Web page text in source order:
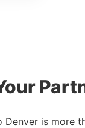
Denver is more